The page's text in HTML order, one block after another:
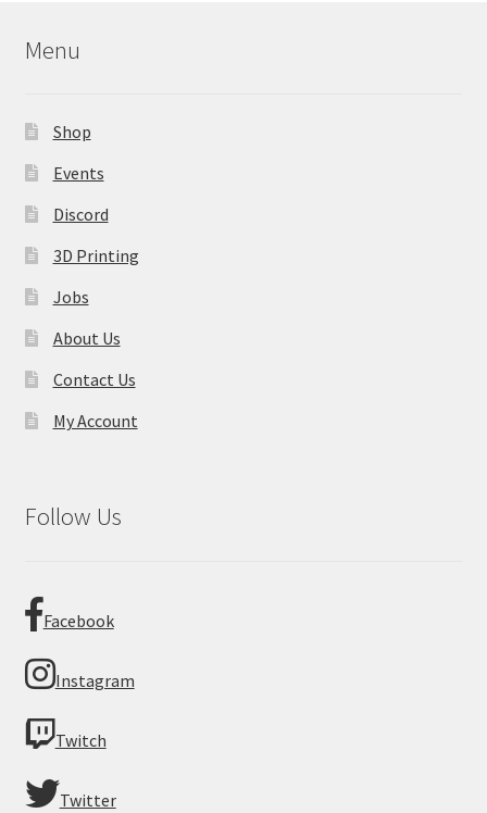
Menu
Shop
Events
Discord
3D Printing
Jobs
About Us
Contact Us
My Account
Follow Us
Facebook
Instagram
Twitch
Twitter